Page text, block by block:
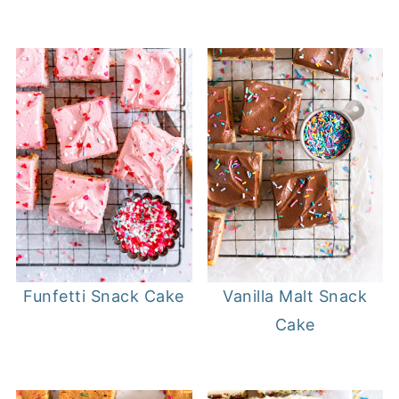
Funfetti Snack Cake
Vanilla Malt Snack
Cake